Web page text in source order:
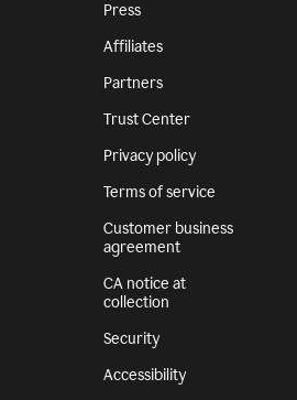
Press
Affiliates
Partners
Trust Center
Privacy policy
Terms of service
Customer business
agreement
CA notice at
collection
Security
Accessibility